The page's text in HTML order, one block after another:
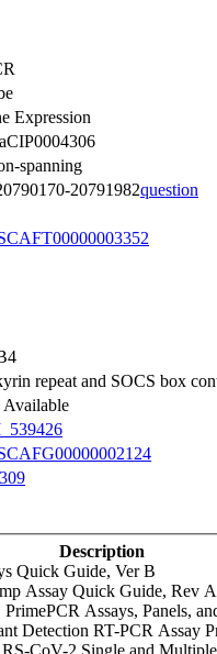
Expression
spanning
20791982question
repeat and SOCS box
Description
Quick Guide, Ver B
Assay Quick Guide, Rev A
Assays, Panels,
Detection RT-PCR Assay
CoV-2 Single and